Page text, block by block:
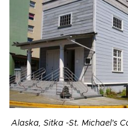
Alaska, Sitka -St. Michael's